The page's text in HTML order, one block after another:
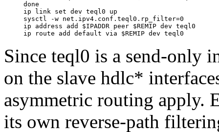
done
ip link set dev teql0 up
sysctl -w net.ipv4.conf.teql0.rp_filter=0
ip address add $IPADDR peer $REMIP dev teql0
Since teql0 is a send-only
on the slave hdlc*
asymmetric routing apply.
its own reverse-path